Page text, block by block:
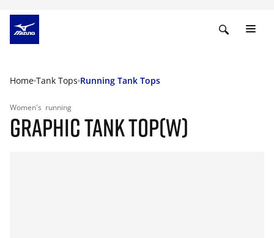
Home Tank Tops Running Tank Tops
Women's running
GRAPHIC TANK TOP(W)